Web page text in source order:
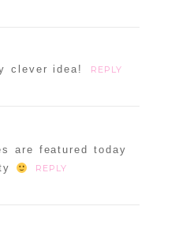
clever idea! REPLY
are featured today
REPLY